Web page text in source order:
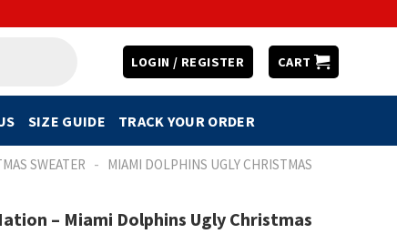
LOGIN / REGISTER CART
SIZE GUIDE TRACK YOUR ORDER
SWEATER - MIAMI DOLPHINS UGLY CHRISTMAS
– Miami Dolphins Ugly Christmas